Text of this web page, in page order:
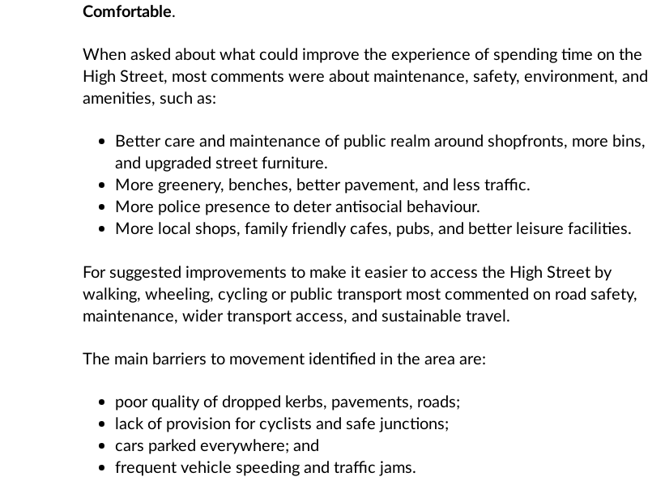
Comfortable.
When asked about what could improve the experience of spending time on the
High Street, most comments were about maintenance, safety, environment, and
amenities, such as:
Better care and maintenance of public realm around shopfronts, more bins,
and upgraded street furniture.
More greenery, benches, better pavement, and less traffic.
More police presence to deter antisocial behaviour.
More local shops, family friendly cafes, pubs, and better leisure facilities.
For suggested improvements to make it easier to access the High Street by
walking, wheeling, cycling or public transport most commented on road safety,
maintenance, wider transport access, and sustainable travel.
The main barriers to movement identified in the area are:
poor quality of dropped kerbs, pavements, roads;
lack of provision for cyclists and safe junctions;
cars parked everywhere; and
frequent vehicle speeding and traffic jams.